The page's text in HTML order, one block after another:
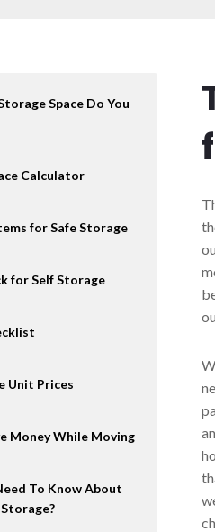
Space Do You
Calculator
for Safe Storage
for Self Storage
Unit Prices
Money While Moving
To Know About